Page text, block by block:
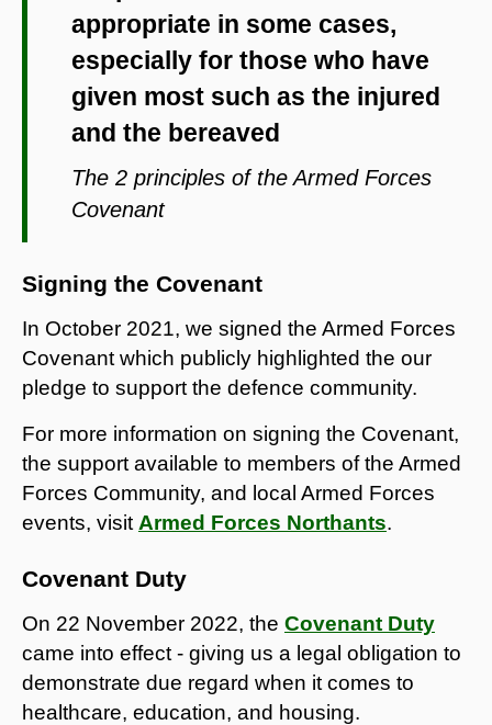
appropriate in some cases,
especially for those who have
given most such as the injured
and the bereaved
The 2 principles of the Armed Forces
Covenant
Signing the Covenant
In October 2021, we signed the Armed Forces
Covenant which publicly highlighted the our
pledge to support the defence community.
For more information on signing the Covenant,
the support available to members of the Armed
Forces Community, and local Armed Forces
events, visit Armed Forces Northants.
Covenant Duty
On 22 November 2022, the Covenant Duty
came into effect - giving us a legal obligation to
demonstrate due regard when it comes to
healthcare, education, and housing.